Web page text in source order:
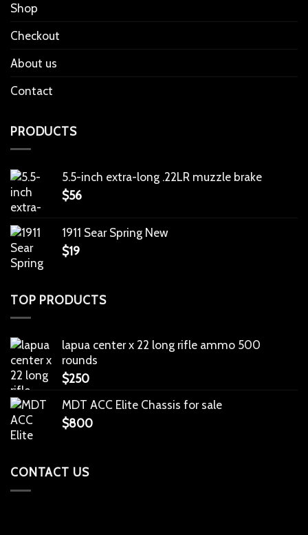
Shop
Checkout
About us
Contact
PRODUCTS
5.5-inch extra-long .22LR muzzle brake
$56
1911 Sear Spring New
$19
TOP PRODUCTS
lapua center x 22 long rifle ammo 500
rounds
$250
MDT ACC Elite Chassis for sale
$800
CONTACT US